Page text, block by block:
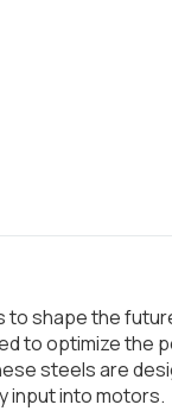
shape the
to optimize the
steels are
input into motors.